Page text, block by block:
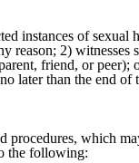
instances of
2)
friend, or
than the end
which
the following: